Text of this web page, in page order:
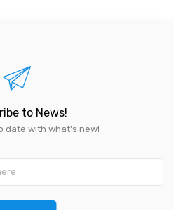
to News!
date with what's new!